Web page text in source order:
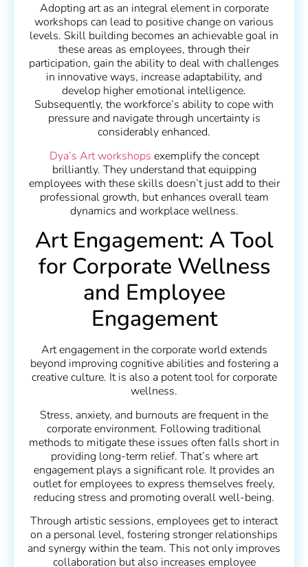
Adopting art as an integral element in corporate
workshops can lead to positive change on various
levels. Skill building becomes an achievable goal in
these areas as employees, through their
participation, gain the ability to deal with challenges
in innovative ways, increase adaptability, and
develop higher emotional intelligence.
Subsequently, the workforce’s ability to cope with
pressure and navigate through uncertainty is
considerably enhanced.
Dya’s Art workshops exemplify the concept
brilliantly. They understand that equipping
employees with these skills doesn’t just add to their
professional growth, but enhances overall team
dynamics and workplace wellness.
Art Engagement: A Tool
for Corporate Wellness
and Employee
Engagement
Art engagement in the corporate world extends
beyond improving cognitive abilities and fostering a
creative culture. It is also a potent tool for corporate
wellness.
Stress, anxiety, and burnouts are frequent in the
corporate environment. Following traditional
methods to mitigate these issues often falls short in
providing long-term relief. That’s where art
engagement plays a significant role. It provides an
outlet for employees to express themselves freely,
reducing stress and promoting overall well-being.
Through artistic sessions, employees get to interact
on a personal level, fostering stronger relationships
and synergy within the team. This not only improves
collaboration but also increases employee